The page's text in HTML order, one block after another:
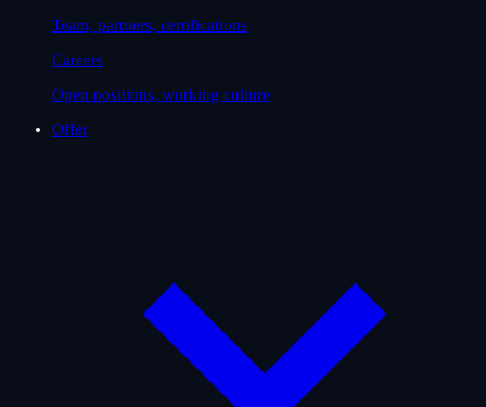
Team, partners, certifications
Careers
Open positions, working culture
Offer